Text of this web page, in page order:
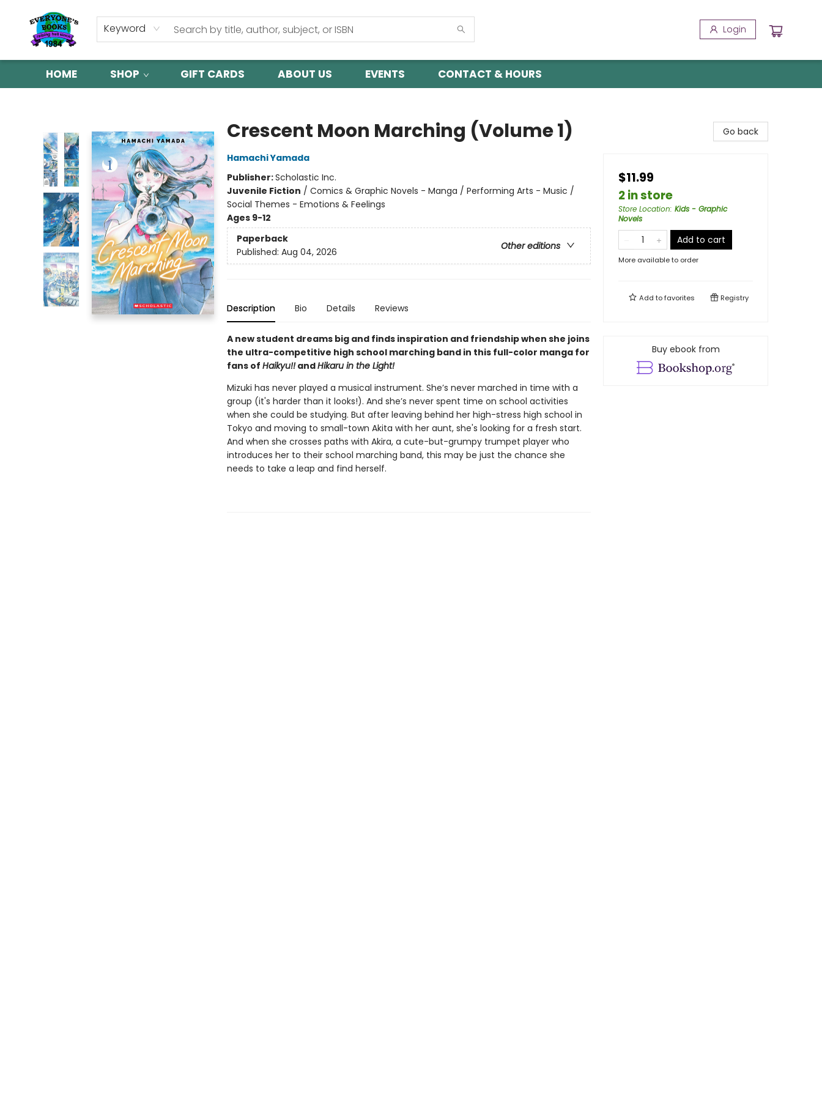
Keyword Login
HOME SHOP GIFT CARDS ABOUT US EVENTS CONTACT & HOURS
Crescent Moon Marching (Volume 1)
Hamachi Yamada
Publisher:Scholastic Inc.
Juvenile Fiction / Comics & Graphic Novels - Manga / Performing Arts - Music /
Social Themes - Emotions & Feelings
Ages 9-12
Paperback
Other editions
Published: Aug 04, 2026
Description Bio Details Reviews
A new student dreams big and finds inspiration and friendship when she joins
the ultra-competitive high school marching band in this full-color manga for
fans of Haikyu!!andHikaru in the Light!
Mizuki has never played a musical instrument. She’s never marched in time with a
group (it's harder than it looks!). And she’s never spent time on school activities
when she could be studying. But after leaving behind her high-stress high school in
Tokyo and moving to small-town Akita with her aunt, she's looking for a fresh start.
And when she crosses paths with Akira, a cute-but-grumpy trumpet player who
introduces her to their school marching band, this may be just the chance she
needs to take a leap and find herself.
Go back
$11.99
2 in store
Store Location: Kids - Graphic
Novels
Add to cart
More available to order
Add tofavorites Registry
Buy ebook from